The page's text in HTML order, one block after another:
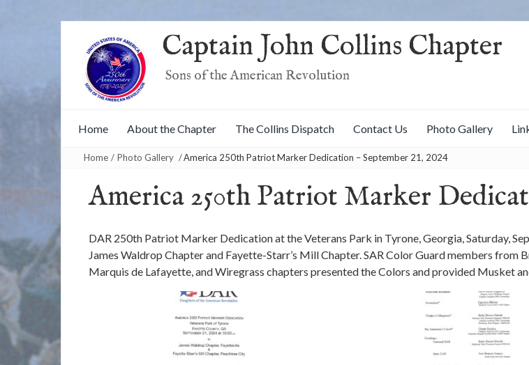
Captain John Collins Chapter
Sons of the American Revolution
Home About the Chapter The Collins Dispatch Contact Us Photo Gallery
Home / Photo Gallery /America 250th Patriot Marker Dedication – September 21, 2024
America 250th Patriot Marker
DAR 250th Patriot Marker Dedication at the Veterans Park in Tyrone, Georgia, Saturday,
James Waldrop Chapter and Fayette-Starr’s Mill Chapter. SAR Color Guard members from
Marquis de Lafayette, and Wiregrass chapters presented the Colors and provided Musket